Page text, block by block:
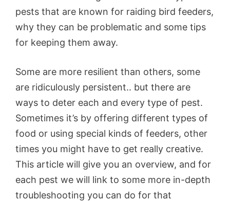
pests that are known for raiding bird feeders,
why they can be problematic and some tips
for keeping them away.
Some are more resilient than others, some
are ridiculously persistent.. but there are
ways to deter each and every type of pest.
Sometimes it’s by offering different types of
food or using special kinds of feeders, other
times you might have to get really creative.
This article will give you an overview, and for
each pest we will link to some more in-depth
troubleshooting you can do for that